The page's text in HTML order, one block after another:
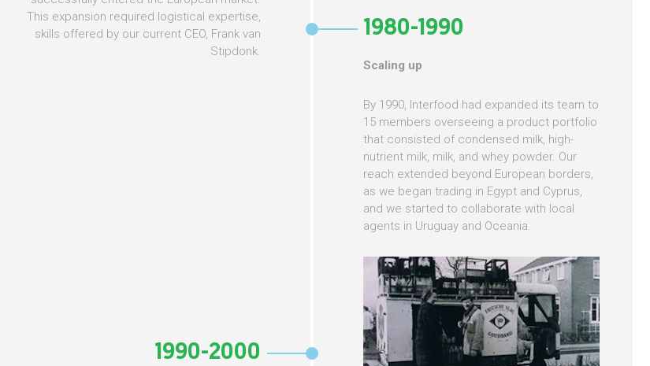
This expansion required logistical expertise,
skills offered by our current CEO, Frank van
Stipdonk.
1980-1990
Scaling up
By 1990, Interfood had expanded its team to
15 members overseeing a product portfolio
that consisted of condensed milk, high-
nutrient milk, milk, and whey powder. Our
reach extended beyond European borders,
as we began trading in Egypt and Cyprus,
and we started to collaborate with local
agents in Uruguay and Oceania.
1990-2000